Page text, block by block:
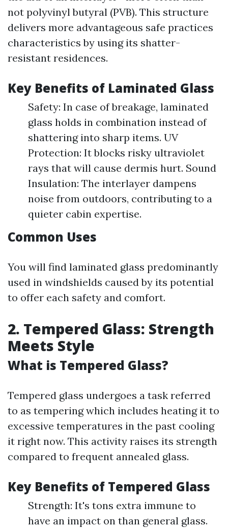
not polyvinyl butyral (PVB). This structure
delivers more advantageous safe practices
characteristics by using its shatter-
resistant residences.
Key Benefits of Laminated Glass
Safety: In case of breakage, laminated
glass holds in combination instead of
shattering into sharp items. UV
Protection: It blocks risky ultraviolet
rays that will cause dermis hurt. Sound
Insulation: The interlayer dampens
noise from outdoors, contributing to a
quieter cabin expertise.
Common Uses
You will find laminated glass predominantly
used in windshields caused by its potential
to offer each safety and comfort.
2. Tempered Glass: Strength
Meets Style
What is Tempered Glass?
Tempered glass undergoes a task referred
to as tempering which includes heating it to
excessive temperatures in the past cooling
it right now. This activity raises its strength
compared to frequent annealed glass.
Key Benefits of Tempered Glass
Strength: It's tons extra immune to
have an impact on than general glass.